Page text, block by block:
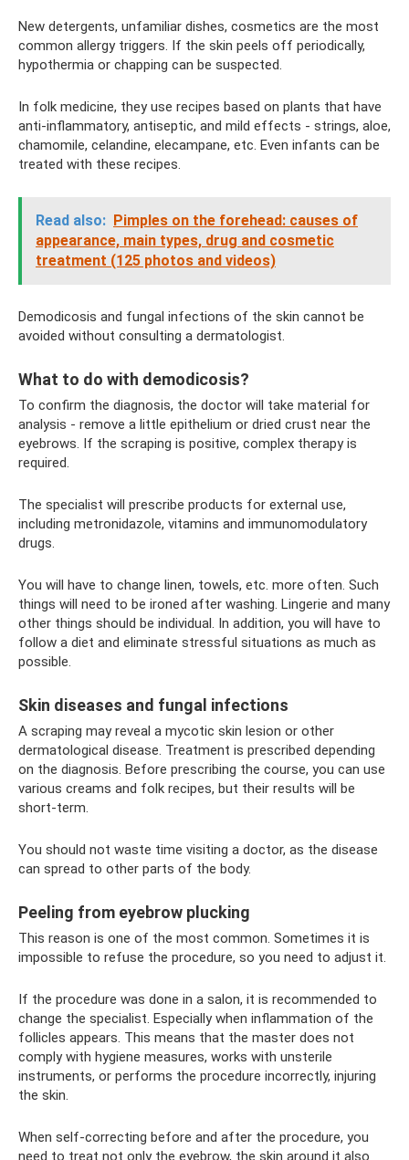
New detergents, unfamiliar dishes, cosmetics are the most
common allergy triggers. If the skin peels off periodically,
hypothermia or chapping can be suspected.
In folk medicine, they use recipes based on plants that have
anti-inflammatory, antiseptic, and mild effects - strings, aloe,
chamomile, celandine, elecampane, etc. Even infants can be
treated with these recipes.
Read also: Pimples on the forehead: causes of
appearance, main types, drug and cosmetic
treatment (125 photos and videos)
Demodicosis and fungal infections of the skin cannot be
avoided without consulting a dermatologist.
What to do with demodicosis?
To confirm the diagnosis, the doctor will take material for
analysis - remove a little epithelium or dried crust near the
eyebrows. If the scraping is positive, complex therapy is
required.
The specialist will prescribe products for external use,
including metronidazole, vitamins and immunomodulatory
drugs.
You will have to change linen, towels, etc. more often. Such
things will need to be ironed after washing. Lingerie and many
other things should be individual. In addition, you will have to
follow a diet and eliminate stressful situations as much as
possible.
Skin diseases and fungal infections
A scraping may reveal a mycotic skin lesion or other
dermatological disease. Treatment is prescribed depending
on the diagnosis. Before prescribing the course, you can use
various creams and folk recipes, but their results will be
short-term.
You should not waste time visiting a doctor, as the disease
can spread to other parts of the body.
Peeling from eyebrow plucking
This reason is one of the most common. Sometimes it is
impossible to refuse the procedure, so you need to adjust it.
If the procedure was done in a salon, it is recommended to
change the specialist. Especially when inflammation of the
follicles appears. This means that the master does not
comply with hygiene measures, works with unsterile
instruments, or performs the procedure incorrectly, injuring
the skin.
When self-correcting before and after the procedure, you
need to treat not only the eyebrow, the skin around it also